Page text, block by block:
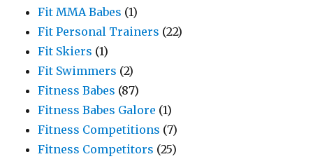
Fit MMA Babes (1)
Fit Personal Trainers (22)
Fit Skiers (1)
Fit Swimmers (2)
Fitness Babes (87)
Fitness Babes Galore (1)
Fitness Competitions (7)
Fitness Competitors (25)